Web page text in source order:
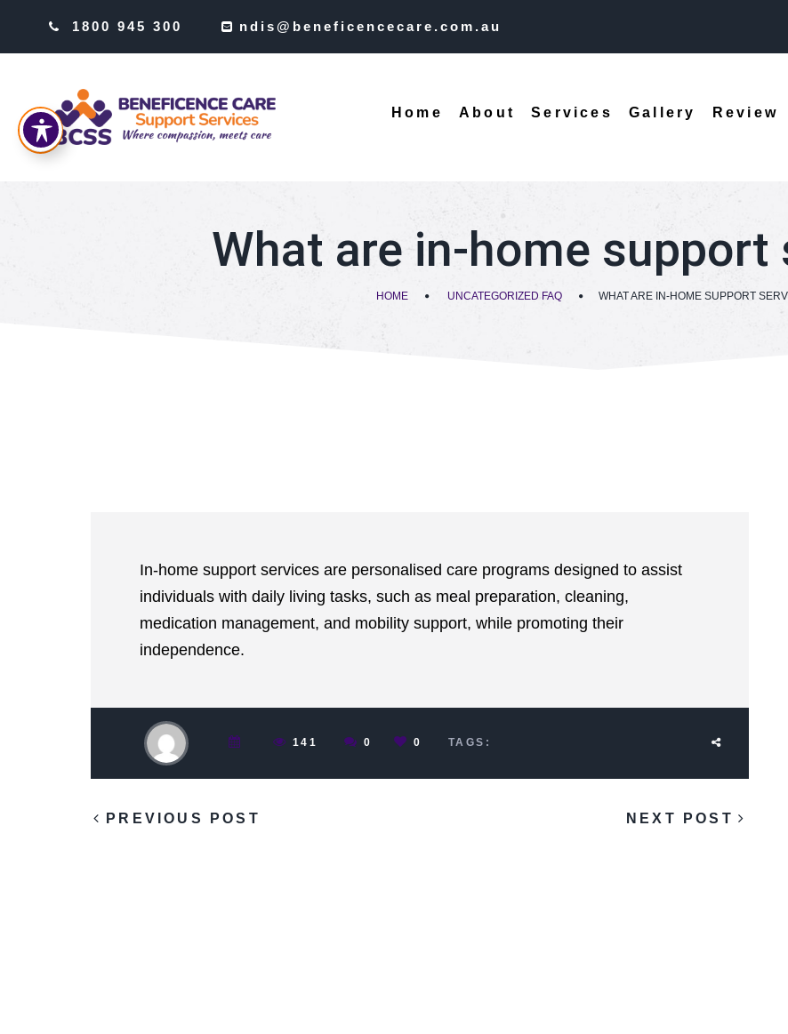
1800 945 300 ndis@beneficencecare.com.au
Home About Services Gallery Review
What are in-home support
HOME UNCATEGORIZED FAQ WHAT ARE IN-HOME SUPPORT
In-home support services are personalised care programs designed to assist
individuals with daily living tasks, such as meal preparation, cleaning,
medication management, and mobility support, while promoting their
independence.
141 0 0 TAGS:
PREVIOUS POST NEXT POST